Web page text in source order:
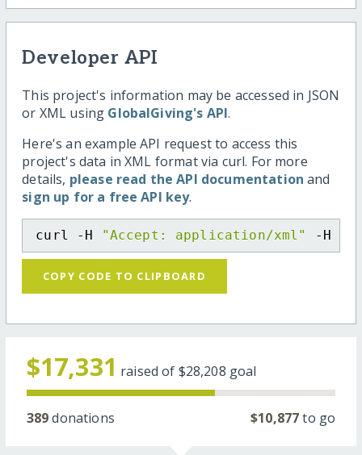
Developer API
This project's information may be accessed in JSON
or XML using GlobalGiving's API.
Here's an example API request to access this
project's data in XML format via curl. For more
details, please read the API documentation and
sign up for a free API key.
curl -H "Accept: application/xml" -H
COPY CODE TO CLIPBOARD
$17,331 raised of $28,208 goal
389donations $10,877to go